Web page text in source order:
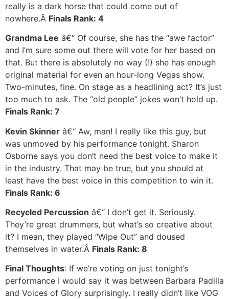
really is a dark horse that could come out of
nowhere.Â Finals Rank: 4
Grandma Lee â€“ Of course, she has the “awe factor”
and I’m sure some out there will vote for her based on
that. But there is absolutely no way (!) she has enough
original material for even an hour-long Vegas show.
Two-minutes, fine. On stage as a headlining act? It’s just
too much to ask. The “old people” jokes won’t hold up.
Finals Rank: 7
Kevin Skinner â€“ Aw, man! I really like this guy, but
was unmoved by his performance tonight. Sharon
Osborne says you don’t need the best voice to make it
in the industry. That may be true, but you should at
least have the best voice in this competition to win it.
Finals Rank: 6
Recycled Percussion â€“ I don’t get it. Seriously.
They’re great drummers, but what’s so creative about
it? I mean, they played “Wipe Out” and doused
themselves in water.Â Finals Rank: 8
Final Thoughts: If we’re voting on just tonight’s
performance I would say it was between Barbara Padilla
and Voices of Glory surprisingly. I really didn’t like VOG